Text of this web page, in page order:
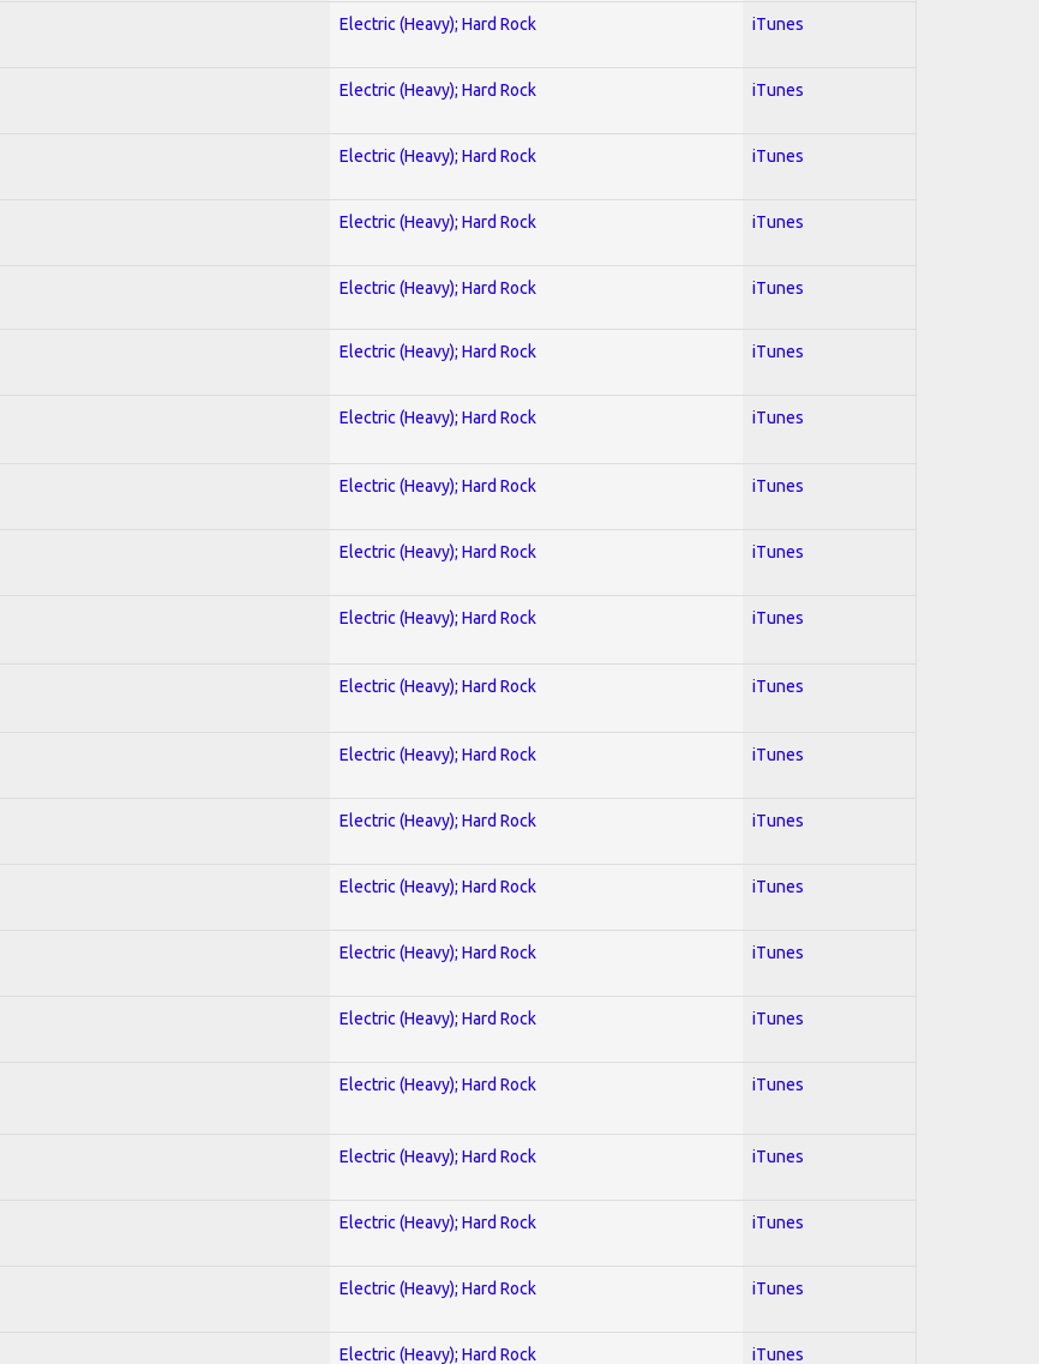
Electric (Heavy); Hard Rock iTunes
Electric (Heavy); Hard Rock iTunes
Electric (Heavy); Hard Rock iTunes
Electric (Heavy); Hard Rock iTunes
Electric (Heavy); Hard Rock iTunes
Electric (Heavy); Hard Rock iTunes
Electric (Heavy); Hard Rock iTunes
Electric (Heavy); Hard Rock iTunes
Electric (Heavy); Hard Rock iTunes
Electric (Heavy); Hard Rock iTunes
Electric (Heavy); Hard Rock iTunes
Electric (Heavy); Hard Rock iTunes
Electric (Heavy); Hard Rock iTunes
Electric (Heavy); Hard Rock iTunes
Electric (Heavy); Hard Rock iTunes
Electric (Heavy); Hard Rock iTunes
Electric (Heavy); Hard Rock iTunes
Electric (Heavy); Hard Rock iTunes
Electric (Heavy); Hard Rock iTunes
Electric (Heavy); Hard Rock iTunes
Electric (Heavy); Hard Rock iTunes